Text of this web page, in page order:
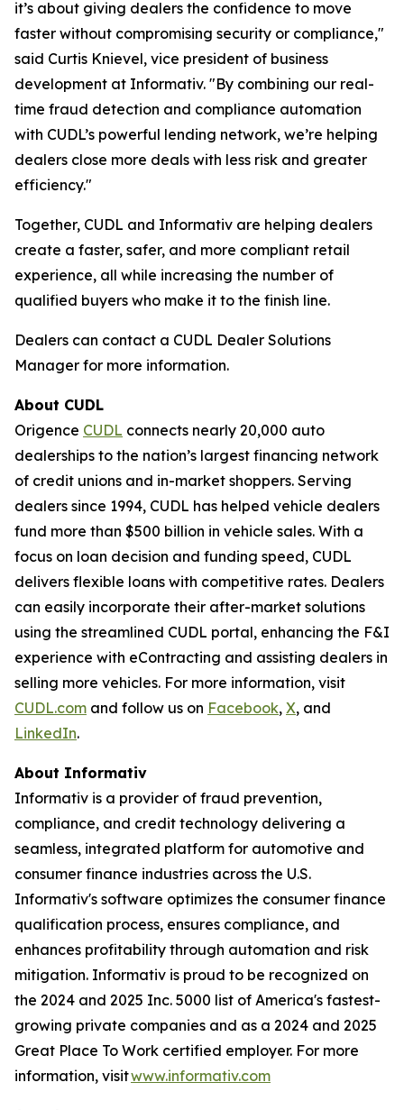
it’s about giving dealers the confidence to move
faster without compromising security or compliance,"
said Curtis Knievel, vice president of business
development at Informativ. "By combining our real-
time fraud detection and compliance automation
with CUDL’s powerful lending network, we’re helping
dealers close more deals with less risk and greater
efficiency."
Together, CUDL and Informativ are helping dealers
create a faster, safer, and more compliant retail
experience, all while increasing the number of
qualified buyers who make it to the finish line.
Dealers can contact a CUDL Dealer Solutions
Manager for more information.
About CUDL
Origence CUDL connects nearly 20,000 auto
dealerships to the nation’s largest financing network
of credit unions and in-market shoppers. Serving
dealers since 1994, CUDL has helped vehicle dealers
fund more than $500 billion in vehicle sales. With a
focus on loan decision and funding speed, CUDL
delivers flexible loans with competitive rates. Dealers
can easily incorporate their after-market solutions
using the streamlined CUDL portal, enhancing the F&I
experience with eContracting and assisting dealers in
selling more vehicles. For more information, visit
CUDL.com and follow us on Facebook, X, and
LinkedIn.
About Informativ
Informativ is a provider of fraud prevention,
compliance, and credit technology delivering a
seamless, integrated platform for automotive and
consumer finance industries across the U.S.
Informativ's software optimizes the consumer finance
qualification process, ensures compliance, and
enhances profitability through automation and risk
mitigation. Informativ is proud to be recognized on
the 2024 and 2025 Inc. 5000 list of America's fastest-
growing private companies and as a 2024 and 2025
Great Place To Work certified employer. For more
information, visitwww.informativ.com